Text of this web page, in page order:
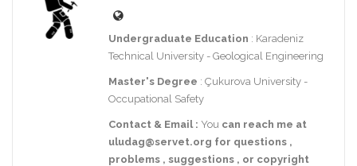
Undergraduate Education : Karadeniz
Technical University - Geological Engineering
Master's Degree : Çukurova University -
Occupational Safety
Contact & Email : You can reach me at
uludag@servet.org for questions ,
problems , suggestions , or copyright